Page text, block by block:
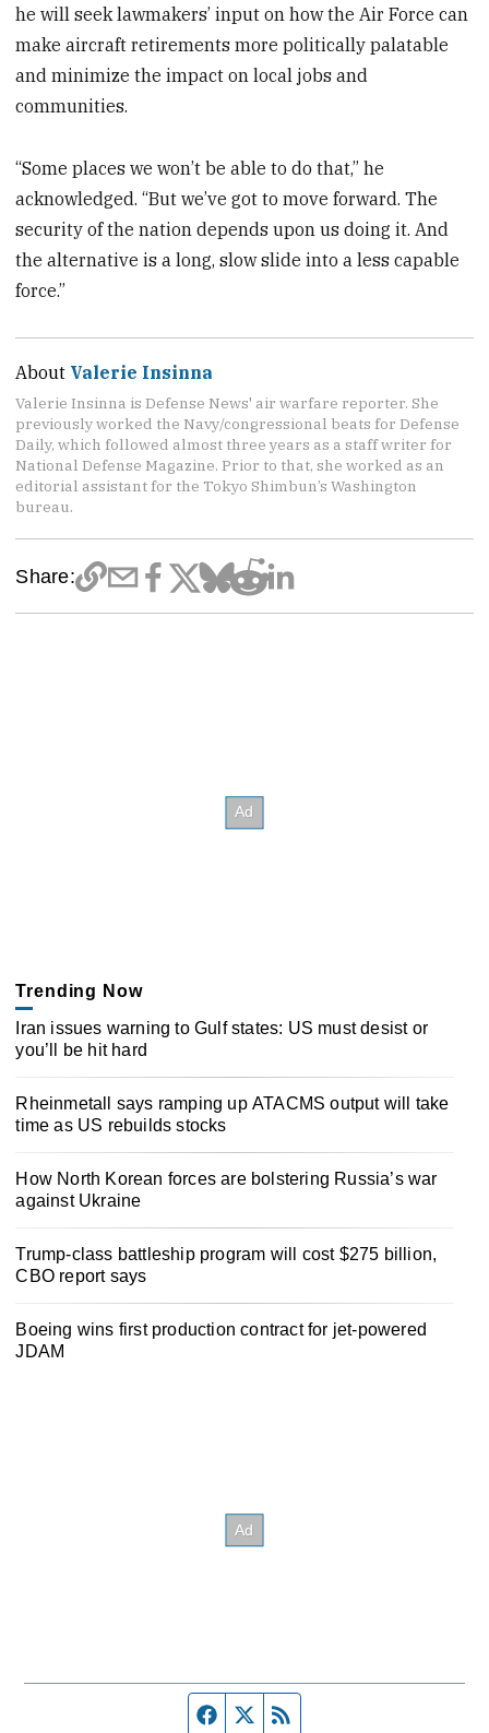
he will seek lawmakers’ input on how the Air Force can
make aircraft retirements more politically palatable
and minimize the impact on local jobs and
communities.
“Some places we won’t be able to do that,” he
acknowledged. “But we’ve got to move forward. The
security of the nation depends upon us doing it. And
the alternative is a long, slow slide into a less capable
force.”
About Valerie Insinna
Valerie Insinna is Defense News' air warfare reporter. She
previously worked the Navy/congressional beats for Defense
Daily, which followed almost three years as a staff writer for
National Defense Magazine. Prior to that, she worked as an
editorial assistant for the Tokyo Shimbun’s Washington
bureau.
Share:
Trending Now
Iran issues warning to Gulf states: US must desist or
you’ll be hit hard
Rheinmetall says ramping up ATACMS output will take
time as US rebuilds stocks
How North Korean forces are bolstering Russia’s war
against Ukraine
Trump-class battleship program will cost $275 billion,
CBO report says
Boeing wins first production contract for jet-powered
JDAM
Facebook page
Twitter feed